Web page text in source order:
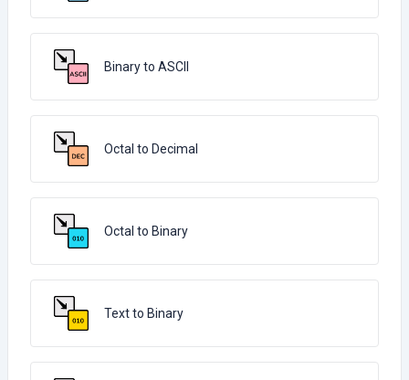
Binary to ASCII
Octal to Decimal
Octal to Binary
Text to Binary